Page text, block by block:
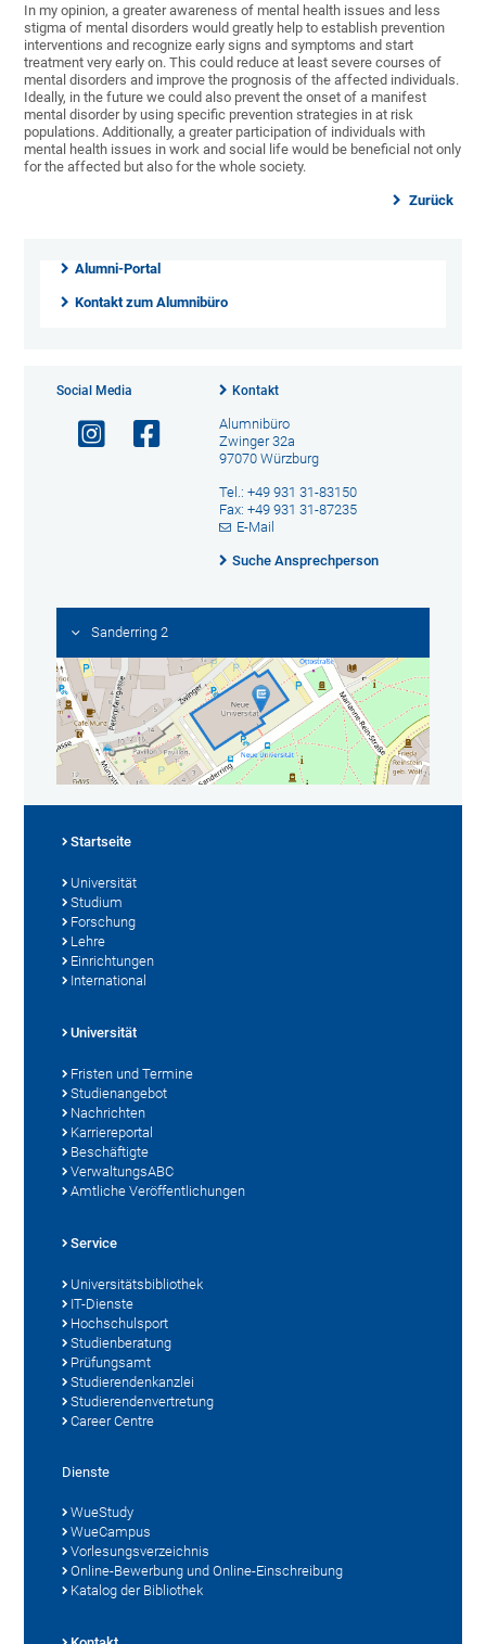
In my opinion, a greater awareness of mental health issues and less
stigma of mental disorders would greatly help to establish prevention
interventions and recognize early signs and symptoms and start
treatment very early on. This could reduce at least severe courses of
mental disorders and improve the prognosis of the affected individuals.
Ideally, in the future we could also prevent the onset of a manifest
mental disorder by using specific prevention strategies in at risk
populations. Additionally, a greater participation of individuals with
mental health issues in work and social life would be beneficial not only
for the affected but also for the whole society.
Zurück
Alumni-Portal
Kontakt zum Alumnibüro
Social Media Kontakt
Alumnibüro
Zwinger 32a
97070 Würzburg
Tel.: +49 931 31-83150
Fax: +49 931 31-87235
E-Mail
Suche Ansprechperson
Sanderring 2
Startseite
Universität
Studium
Forschung
Lehre
Einrichtungen
International
Universität
Fristen und Termine
Studienangebot
Nachrichten
Karriereportal
Beschäftigte
VerwaltungsABC
Amtliche Veröffentlichungen
Service
Universitätsbibliothek
IT-Dienste
Hochschulsport
Studienberatung
Prüfungsamt
Studierendenkanzlei
Studierendenvertretung
Career Centre
Dienste
WueStudy
WueCampus
Vorlesungsverzeichnis
Online-Bewerbung und Online-Einschreibung
Katalog der Bibliothek